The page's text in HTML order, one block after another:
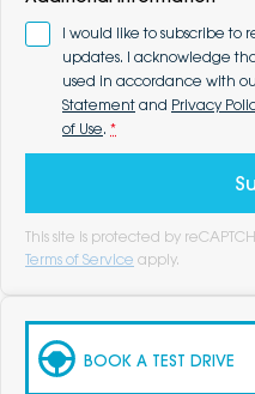
I would like to subscribe to
updates. I acknowledge
used in accordance with
Statement and Privacy
of Use. *
This site is protected by
Terms of Service apply.
BOOK A TEST DRIVE